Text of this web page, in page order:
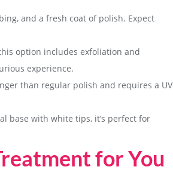
and a fresh coat of polish. Expect
option includes exfoliation and
experience.
than regular polish and requires a UV
base with white tips, it’s perfect for
for You